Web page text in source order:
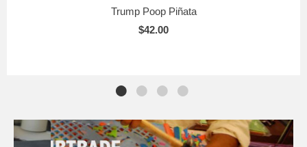
Trump Poop Piñata
$42.00